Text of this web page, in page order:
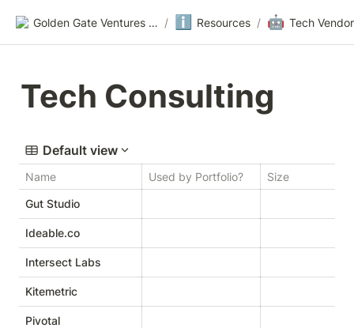
Golden Gate Ventures Founders Wiki / ℹ️ Resources / 🤖 Tech
Tech Consulting
Default view
Name Used by Portfolio? Size
Gut Studio
Ideable.co
Intersect Labs
Kitemetric
Pivotal